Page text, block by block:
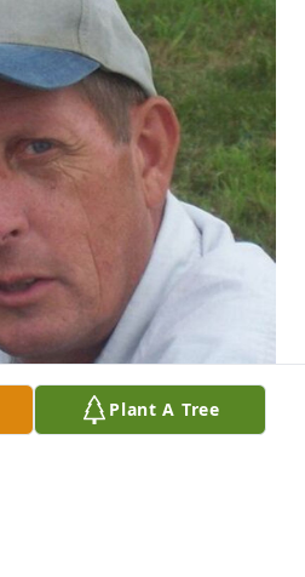
Plant A Tree